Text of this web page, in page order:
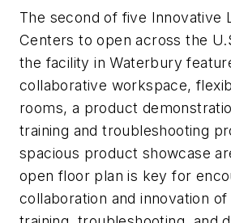
The second of five Innovative
Centers to open across the
the facility in Waterbury
collaborative workspace,
rooms, a product
training and troubleshooting
spacious product showcase
open floor plan is key for
collaboration and innovation